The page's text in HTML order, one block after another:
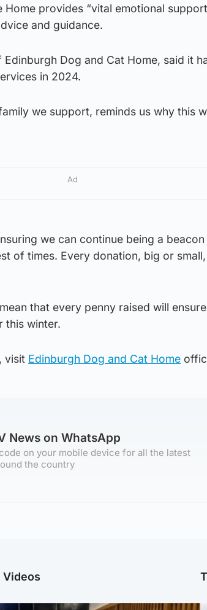
Home provides “vital emotional
and guidance.
Dog and Cat Home, said it
in 2024.
we support, reminds us why this
Ad
we can continue being a
of times. Every donation, big or
that every penny raised will
this winter.
visit Edinburgh Dog and Cat Home
News on WhatsApp
on your mobile device for all the latest
the country
Videos